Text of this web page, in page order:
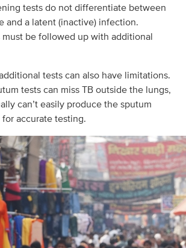
tests do not differentiate between
and a latent (inactive) infection.
must be followed up with additional
tests can also have limitations.
tests can miss TB outside the lungs,
can’t easily produce the sputum
accurate testing.